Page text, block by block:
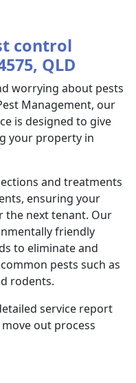
control
QLD
worrying about pests
Management, our
is designed to give
your property in
and treatments
ensuring your
the next tenant. Our
friendly
to eliminate and
pests such as
rodents.
service report
out process